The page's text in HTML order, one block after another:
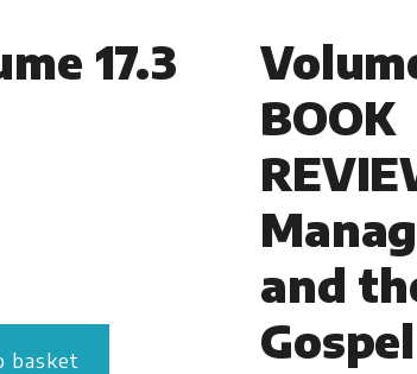
17.3
basket
BOOK
and
Gospel